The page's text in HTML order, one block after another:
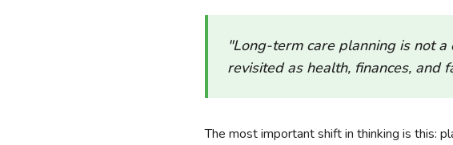
"Long-term care planning is not
revisited as health, finances, and
The most important shift in thinking is this: